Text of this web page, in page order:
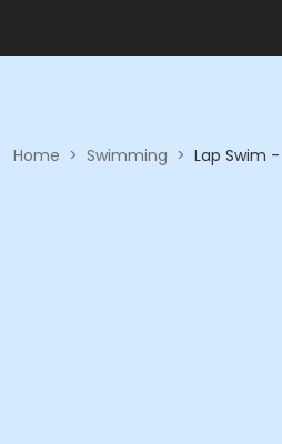
Home > Swimming > Lap Swim